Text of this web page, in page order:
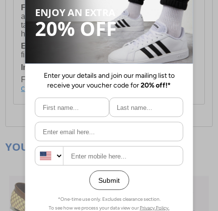
FREE DELIVERYUK ONLY This is presently
available for orders over £250 and will generally
take 2-3 working days Monday - Friday ex-bank
holidays.
European Union Delivery:
Costs £16.50 for the
first item plus £4.99 for each additional item.
International Delivery:
For full delivery and postage information, please
click here.